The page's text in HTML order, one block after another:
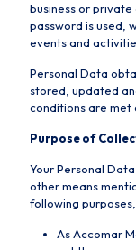
business or
password is used,
events and
Personal Data
stored, updated
conditions are met
Purpose of
Your Personal
other means
following
As Accomar